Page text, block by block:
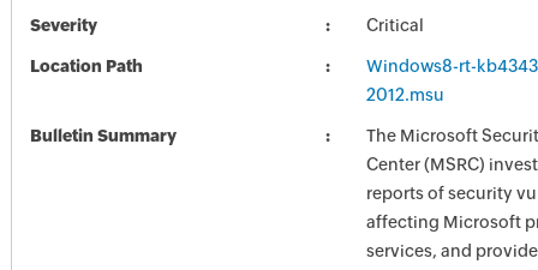
Severity Critical
Location Path
Windows8-rt-
2012.msu
Bulletin Summary
The Microsoft
Center (MSRC)
reports of security
affecting Microsoft
services, and